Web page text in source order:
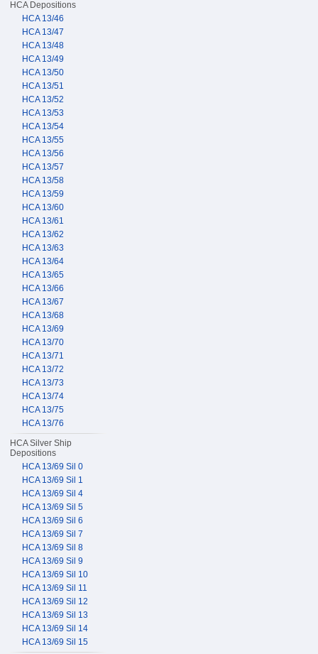
HCA Depositions
HCA 13/46
HCA 13/47
HCA 13/48
HCA 13/49
HCA 13/50
HCA 13/51
HCA 13/52
HCA 13/53
HCA 13/54
HCA 13/55
HCA 13/56
HCA 13/57
HCA 13/58
HCA 13/59
HCA 13/60
HCA 13/61
HCA 13/62
HCA 13/63
HCA 13/64
HCA 13/65
HCA 13/66
HCA 13/67
HCA 13/68
HCA 13/69
HCA 13/70
HCA 13/71
HCA 13/72
HCA 13/73
HCA 13/74
HCA 13/75
HCA 13/76
HCA Silver Ship
Depositions
HCA 13/69 Sil 0
HCA 13/69 Sil 1
HCA 13/69 Sil 4
HCA 13/69 Sil 5
HCA 13/69 Sil 6
HCA 13/69 Sil 7
HCA 13/69 Sil 8
HCA 13/69 Sil 9
HCA 13/69 Sil 10
HCA 13/69 Sil 11
HCA 13/69 Sil 12
HCA 13/69 Sil 13
HCA 13/69 Sil 14
HCA 13/69 Sil 15